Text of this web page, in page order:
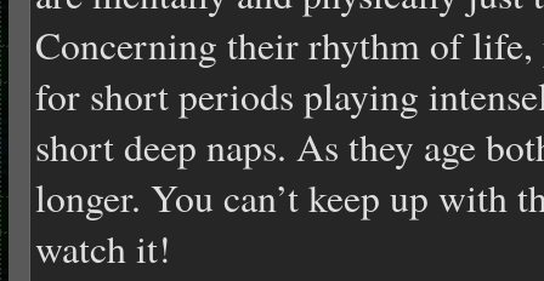
Concerning their rhythm of life,
for short periods playing
short deep naps. As they age
longer. You can’t keep up with
watch it!